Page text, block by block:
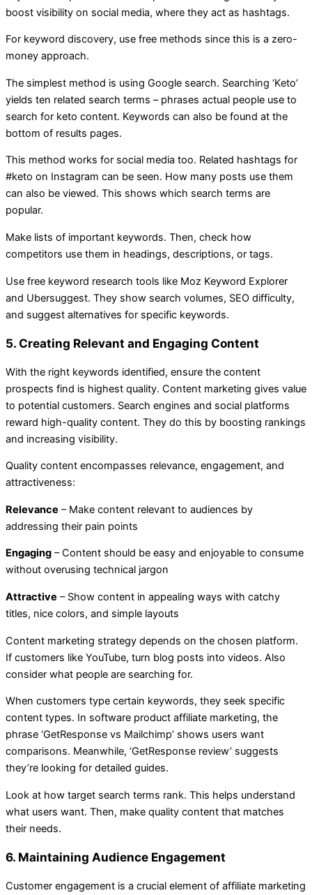
boost visibility on social media, where they act as hashtags.
For keyword discovery, use free methods since this is a zero-
money approach.
The simplest method is using Google search. Searching ‘Keto’
yields ten related search terms – phrases actual people use to
search for keto content. Keywords can also be found at the
bottom of results pages.
This method works for social media too. Related hashtags for
#keto on Instagram can be seen. How many posts use them
can also be viewed. This shows which search terms are
popular.
Make lists of important keywords. Then, check how
competitors use them in headings, descriptions, or tags.
Use free keyword research tools like Moz Keyword Explorer
and Ubersuggest. They show search volumes, SEO difficulty,
and suggest alternatives for specific keywords.
5. Creating Relevant and Engaging Content
With the right keywords identified, ensure the content
prospects find is highest quality. Content marketing gives value
to potential customers. Search engines and social platforms
reward high-quality content. They do this by boosting rankings
and increasing visibility.
Quality content encompasses relevance, engagement, and
attractiveness:
Relevance – Make content relevant to audiences by
addressing their pain points
Engaging – Content should be easy and enjoyable to consume
without overusing technical jargon
Attractive – Show content in appealing ways with catchy
titles, nice colors, and simple layouts
Content marketing strategy depends on the chosen platform.
If customers like YouTube, turn blog posts into videos. Also
consider what people are searching for.
When customers type certain keywords, they seek specific
content types. In software product affiliate marketing, the
phrase ‘GetResponse vs Mailchimp’ shows users want
comparisons. Meanwhile, ‘GetResponse review’ suggests
they’re looking for detailed guides.
Look at how target search terms rank. This helps understand
what users want. Then, make quality content that matches
their needs.
6. Maintaining Audience Engagement
Customer engagement is a crucial element of affiliate marketing